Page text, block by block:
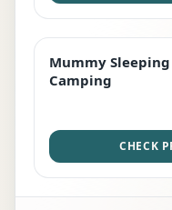
EDITOR'S PICK
Mummy
Camping
CHECK